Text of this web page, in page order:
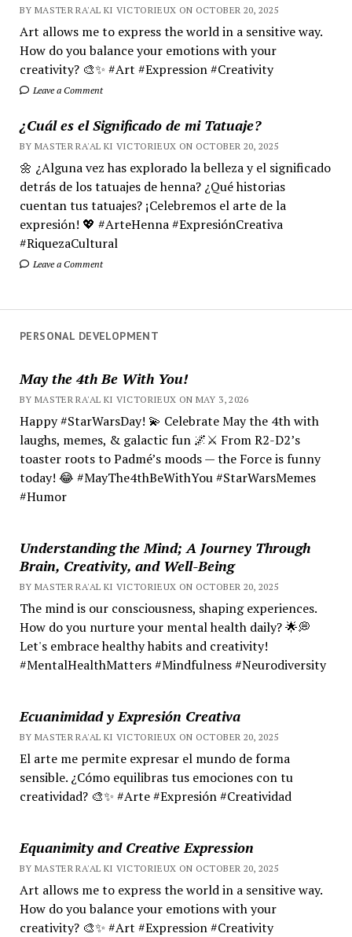
BY MASTER RA'AL KI VICTORIEUX ON OCTOBER 20, 2025
Art allows me to express the world in a sensitive way.
How do you balance your emotions with your
creativity? 🎨✨ #Art #Expression #Creativity
Leave a Comment
¿Cuál es el Significado de mi Tatuaje?
BY MASTER RA'AL KI VICTORIEUX ON OCTOBER 20, 2025
🌼 ¿Alguna vez has explorado la belleza y el significado
detrás de los tatuajes de henna? ¿Qué historias
cuentan tus tatuajes? ¡Celebremos el arte de la
expresión! 💖 #ArteHenna #ExpresiónCreativa
#RiquezaCultural
Leave a Comment
PERSONAL DEVELOPMENT
May the 4th Be With You!
BY MASTER RA'AL KI VICTORIEUX ON MAY 3, 2026
Happy #StarWarsDay! 💫 Celebrate May the 4th with
laughs, memes, & galactic fun 🌌⚔️ From R2-D2’s
toaster roots to Padmé’s moods — the Force is funny
today! 😂 #MayThe4thBeWithYou #StarWarsMemes
#Humor
Understanding the Mind; A Journey Through
Brain, Creativity, and Well-Being
BY MASTER RA'AL KI VICTORIEUX ON OCTOBER 20, 2025
The mind is our consciousness, shaping experiences.
How do you nurture your mental health daily? 🌟💭
Let's embrace healthy habits and creativity!
#MentalHealthMatters #Mindfulness #Neurodiversity
Ecuanimidad y Expresión Creativa
BY MASTER RA'AL KI VICTORIEUX ON OCTOBER 20, 2025
El arte me permite expresar el mundo de forma
sensible. ¿Cómo equilibras tus emociones con tu
creatividad? 🎨✨ #Arte #Expresión #Creatividad
Equanimity and Creative Expression
BY MASTER RA'AL KI VICTORIEUX ON OCTOBER 20, 2025
Art allows me to express the world in a sensitive way.
How do you balance your emotions with your
creativity? 🎨✨ #Art #Expression #Creativity